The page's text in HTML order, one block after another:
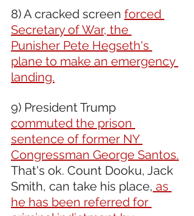
8) A cracked screen forced
Secretary of War, the
Punisher Pete Hegseth's
plane to make an emergency
landing.
9) President Trump
commuted the prison
sentence of former NY
Congressman George Santos.
That's ok. Count Dooku, Jack
Smith, can take his place, as
he has been referred for